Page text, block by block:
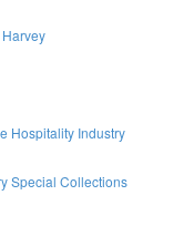
Hospitality Industry
Special Collections